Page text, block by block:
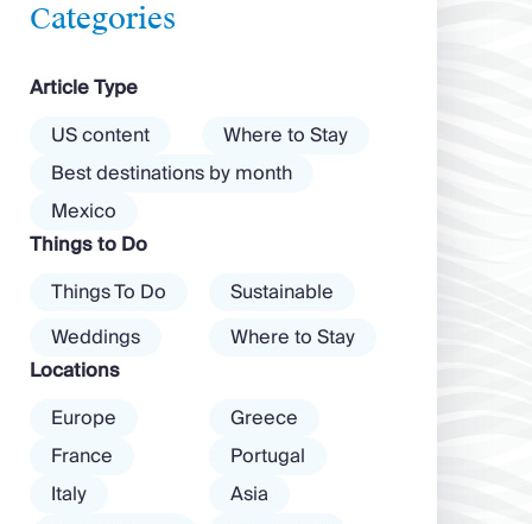
Mykonos cover
almost every
mood. […]
the island than
exclusive clubs
and dancing ’til
more laid-back
atmosphere
Categories
Article Type
US content
Where to Stay
Best destinations by month
Mexico
Things to Do
Things To Do
Sustainable
Weddings
Where to Stay
Locations
Europe
France
Italy
Greece
Portugal
Asia